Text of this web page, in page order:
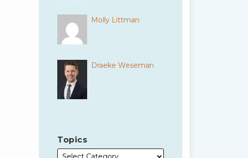
Molly Littman
Draeke Weseman
Topics